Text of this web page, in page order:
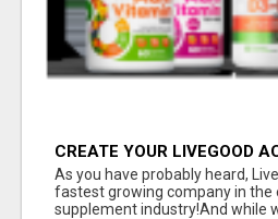
CREATE YOUR LIVEGOOD
As you have probably heard,
fastest growing company in the
supplement industry!​And while